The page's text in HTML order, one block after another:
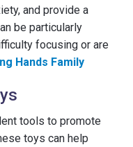
and provide a
be particularly
focusing or are
Hands Family
tools to promote
toys can help